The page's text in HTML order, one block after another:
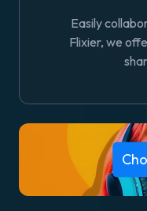
Easily
Flixier, we